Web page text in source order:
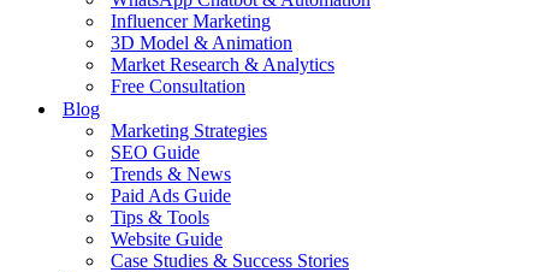
Influencer Marketing
3D Model & Animation
Market Research & Analytics
Free Consultation
Blog
Marketing Strategies
SEO Guide
Trends & News
Paid Ads Guide
Tips & Tools
Website Guide
Case Studies & Success Stories